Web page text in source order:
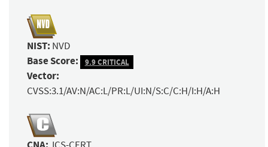
NIST: NVD
Base Score: 9.9 CRITICAL
Vector:
CVSS:3.1/AV:N/AC:L/PR:L/UI:N/S:C/C:H/I:H/A:H